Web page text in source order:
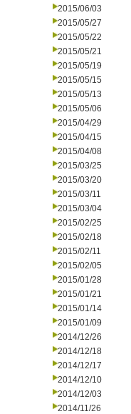
2015/06/03
2015/05/27
2015/05/22
2015/05/21
2015/05/19
2015/05/15
2015/05/13
2015/05/06
2015/04/29
2015/04/15
2015/04/08
2015/03/25
2015/03/20
2015/03/11
2015/03/04
2015/02/25
2015/02/18
2015/02/11
2015/02/05
2015/01/28
2015/01/21
2015/01/14
2015/01/09
2014/12/26
2014/12/18
2014/12/17
2014/12/10
2014/12/03
2014/11/26